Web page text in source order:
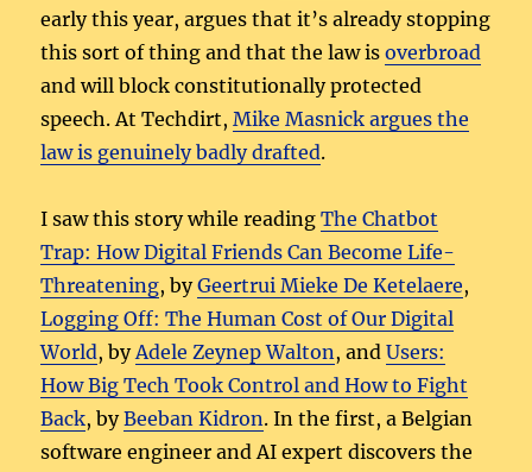
early this year, argues that it’s already stopping
this sort of thing and that the law isoverbroad
and will block constitutionally protected
speech. At Techdirt,Mike Masnick argues the
law is genuinely badly drafted.
I saw this story while readingThe Chatbot
Trap: How Digital Friends Can Become Life-
Threatening, byGeertrui Mieke De Ketelaere,
Logging Off: The Human Cost of Our Digital
World, byAdele Zeynep Walton, andUsers:
How Big Tech Took Control and How to Fight
Back, byBeeban Kidron. In the first, a Belgian
software engineer and AI expert discovers the